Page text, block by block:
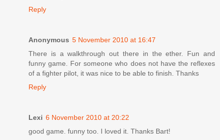
Reply
Anonymous 5 November 2010 at 16:47
There is a walkthrough out there in the ether. Fun and
funny game. For someone who does not have the reflexes
of a fighter pilot, it was nice to be able to finish. Thanks
Reply
Lexi 6 November 2010 at 20:22
good game. funny too. I loved it. Thanks Bart!